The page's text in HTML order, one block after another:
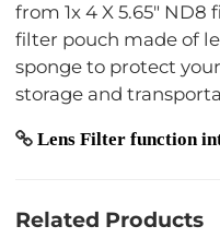
from 1x 4 X 5.65"
filter pouch made of
sponge to protect
storage and
Lens Filter function
Related Products